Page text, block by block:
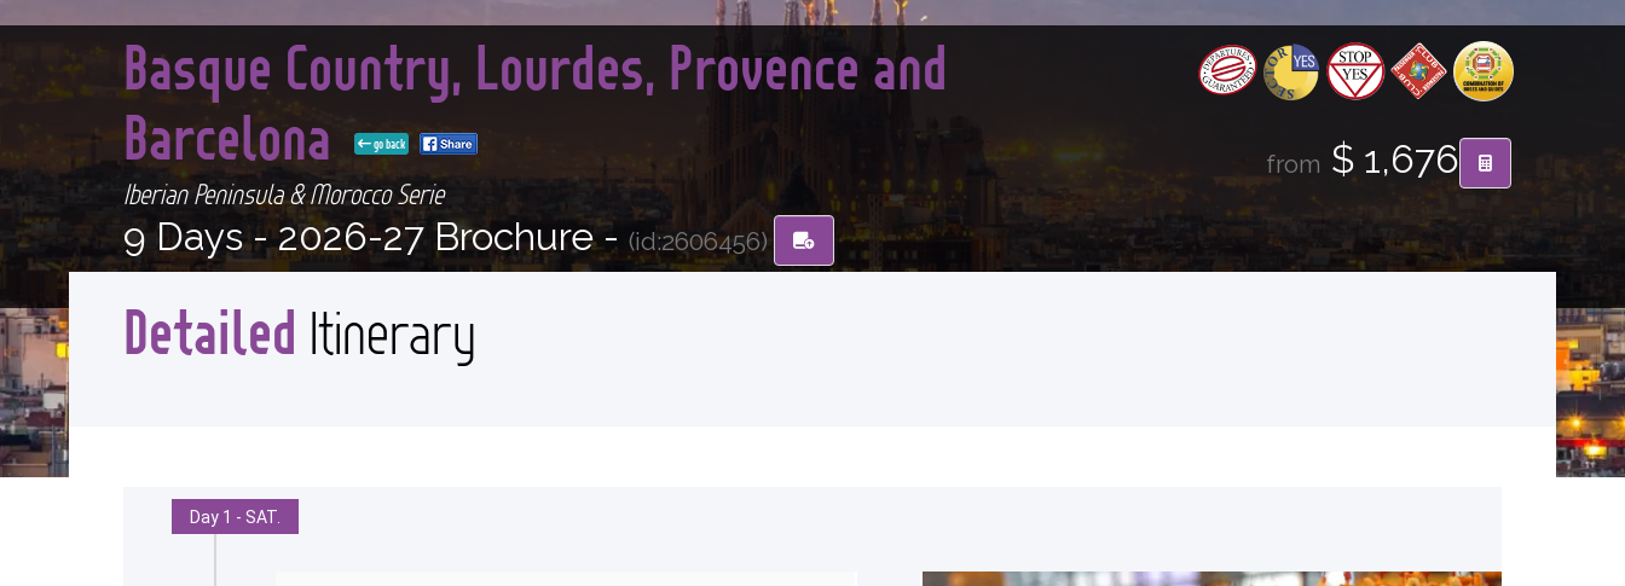
Basque Country, Lourdes, Provence and
Barcelona
go back
Iberian Peninsula & Morocco Serie
9 Days -2026-27 Brochure - (id:2606456)
from $ 1,676
Detailed Itinerary
Day 1 - SAT.